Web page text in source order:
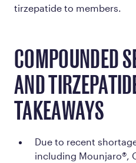
tirzepatide to members.
COMPOUNDED
AND
TAKEAWAYS
Due to recent
including Mounjaro®,